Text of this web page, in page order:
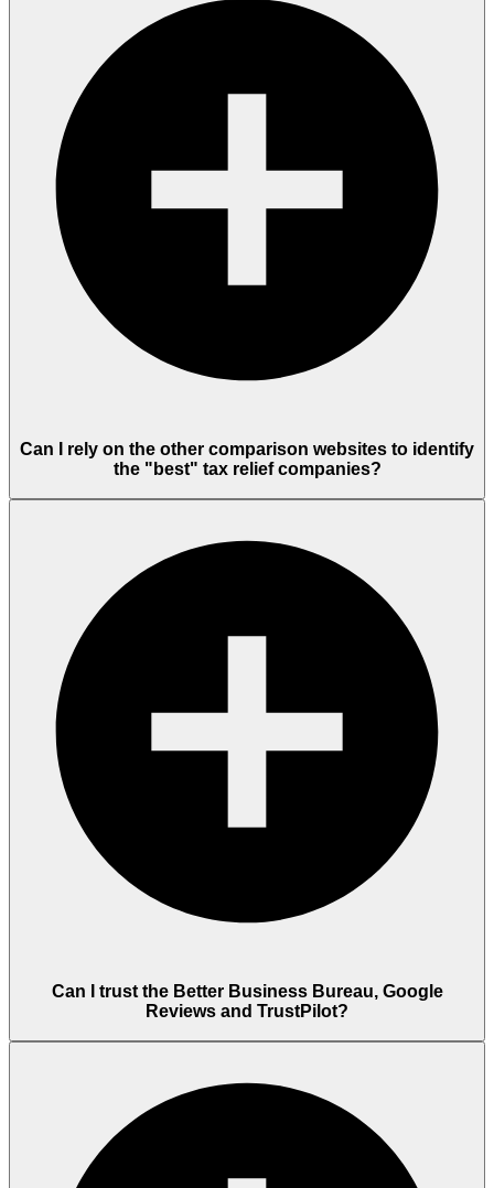
Can I rely on the other comparison websites to identify
the "best" tax relief companies?
Can I trust the Better Business Bureau, Google
Reviews and TrustPilot?